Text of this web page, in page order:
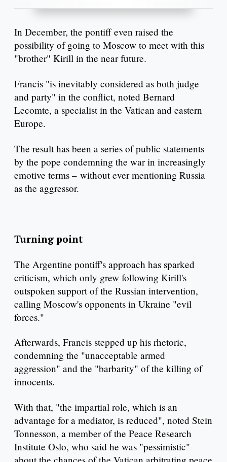
In December, the pontiff even raised the
possibility of going to Moscow to meet with this
"brother" Kirill in the near future.
Francis "is inevitably considered as both judge
and party" in the conflict, noted Bernard
Lecomte, a specialist in the Vatican and eastern
Europe.
The result has been a series of public statements
by the pope condemning the war in increasingly
emotive terms – without ever mentioning Russia
as the aggressor.
Turning point
The Argentine pontiff's approach has sparked
criticism, which only grew following Kirill's
outspoken support of the Russian intervention,
calling Moscow's opponents in Ukraine "evil
forces."
Afterwards, Francis stepped up his rhetoric,
condemning the "unacceptable armed
aggression" and the "barbarity" of the killing of
innocents.
With that, "the impartial role, which is an
advantage for a mediator, is reduced", noted Stein
Tonnesson, a member of the Peace Research
Institute Oslo, who said he was "pessimistic"